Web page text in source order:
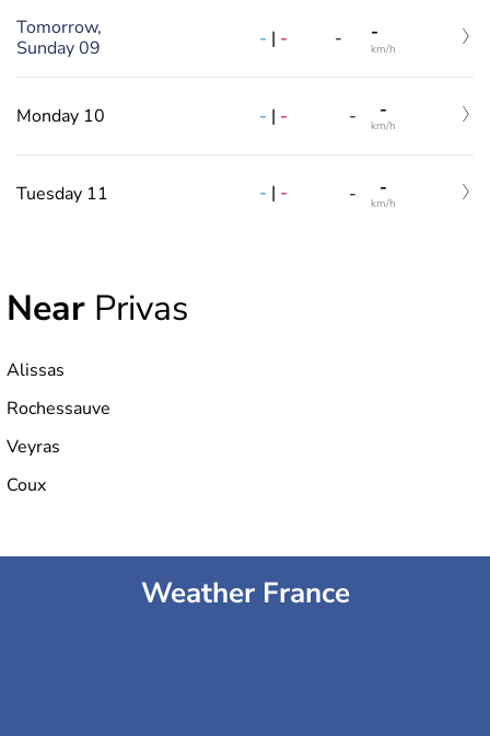
Tomorrow,
Sunday 09
- | - - -
km/h
Monday 10 - | - - -
km/h
Tuesday 11 - | - - -
km/h
Near Privas
Alissas
Rochessauve
Veyras
Coux
Weather France